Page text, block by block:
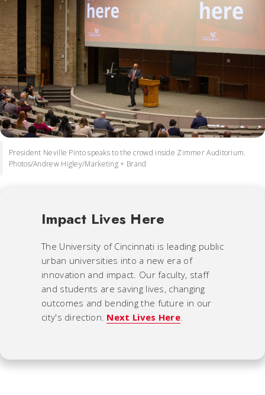
President Neville Pinto speaks to the crowd inside Zimmer Auditorium.
Photos/Andrew Higley/Marketing + Brand
Impact Lives Here
The University of Cincinnati is leading public
urban universities into a new era of
innovation and impact. Our faculty, staff
and students are saving lives, changing
outcomes and bending the future in our
city's direction. Next Lives Here.